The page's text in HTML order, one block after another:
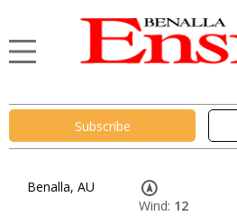
Subscribe
Benalla, AU
Wind: 12